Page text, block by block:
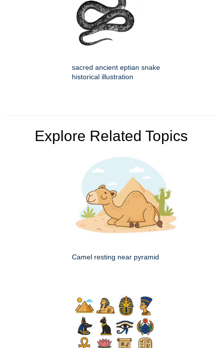
sacred ancient eptian snake
historical illustration
Explore Related Topics
Camel resting near pyramid